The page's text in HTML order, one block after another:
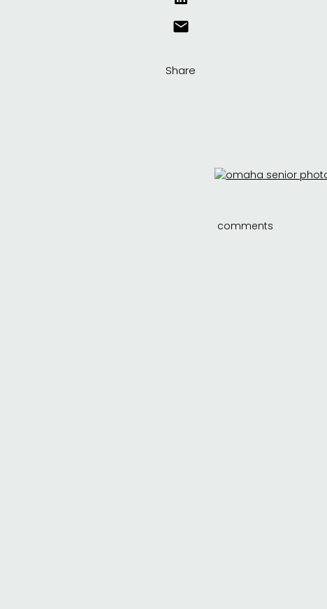
Share
comments